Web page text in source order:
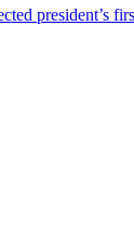
president’s